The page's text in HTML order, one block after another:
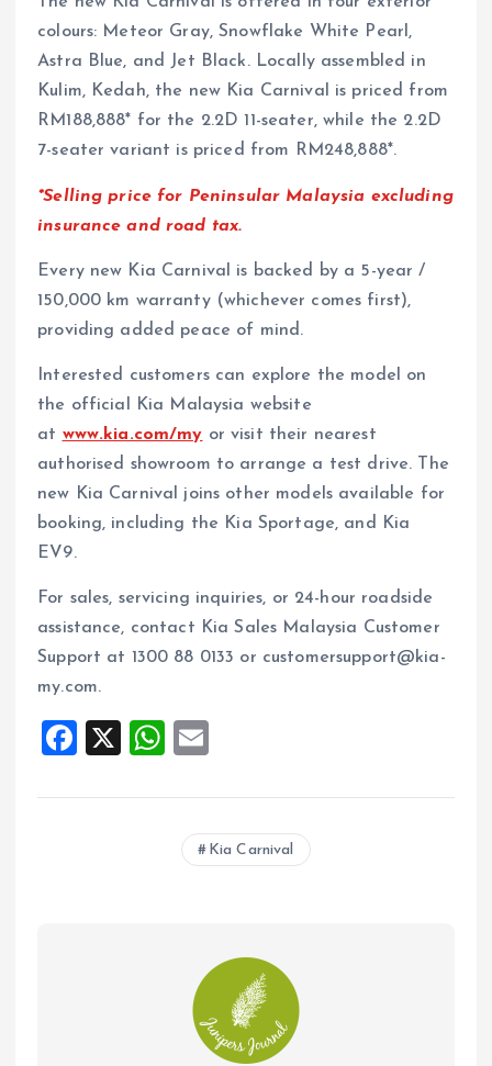
colours: Meteor Gray, Snowflake White Pearl,
Astra Blue, and Jet Black. Locally assembled in
Kulim, Kedah, the new Kia Carnival is priced from
RM188,888* for the 2.2D 11-seater, while the 2.2D
7-seater variant is priced from RM248,888*.
*Selling price for Peninsular Malaysia excluding
insurance and road tax.
Every new Kia Carnival is backed by a 5-year /
150,000 km warranty (whichever comes first),
providing added peace of mind.
Interested customers can explore the model on
the official Kia Malaysia website
at www.kia.com/my or visit their nearest
authorised showroom to arrange a test drive. The
new Kia Carnival joins other models available for
booking, including the Kia Sportage, and Kia
EV9.
For sales, servicing inquiries, or 24-hour roadside
assistance, contact Kia Sales Malaysia Customer
Support at 1300 88 0133 or customersupport@kia-
my.com.
F
ce
X
W
at ai
lKia Carnival